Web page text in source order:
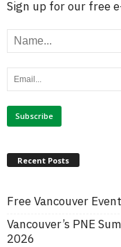
Sign up for our free
Recent Posts
Free Vancouver
Vancouver’s PNE
2026